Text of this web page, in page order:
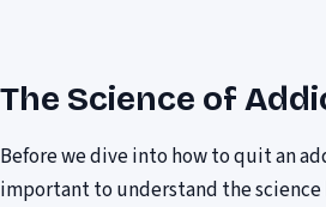
The Science of
Before we dive into how to quit an
important to understand the